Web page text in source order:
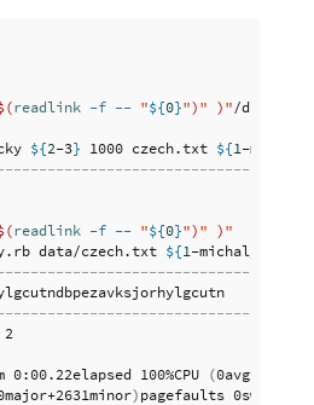
readlink -f -- "${0}") " ) "
${2-3} 1000 czech.txt ${1 -
readlink -f -- "${0}") " ) "
data/czech.txt ${1 -michaljirku
dbpezavksjorhylgcutndbpezavksjorhylgcutn
100%CPU (
)